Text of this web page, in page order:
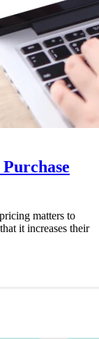
matters to
it increases their